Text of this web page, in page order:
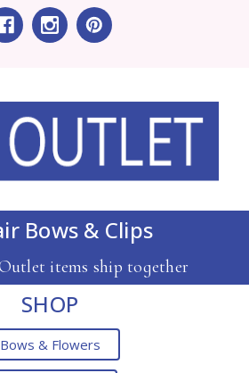
Bows & Clips
items ship together
SHOP
Bows & Flowers